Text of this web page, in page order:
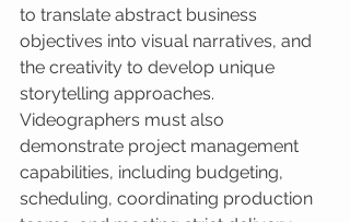
to translate abstract business
objectives into visual narratives, and
the creativity to develop unique
storytelling approaches.
Videographers must also
demonstrate project management
capabilities, including budgeting,
scheduling, coordinating production